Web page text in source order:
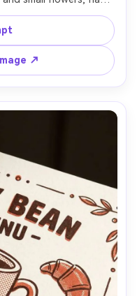
ink palette (forest
paper texture, tiny
modern minimal
↗